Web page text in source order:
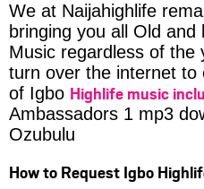
We at Naijahighlife
bringing you all Old
Music regardless of the
turn over the internet
of Igbo Highlife music
Ambassadors 1 mp3
Ozubulu
How to Request Igbo